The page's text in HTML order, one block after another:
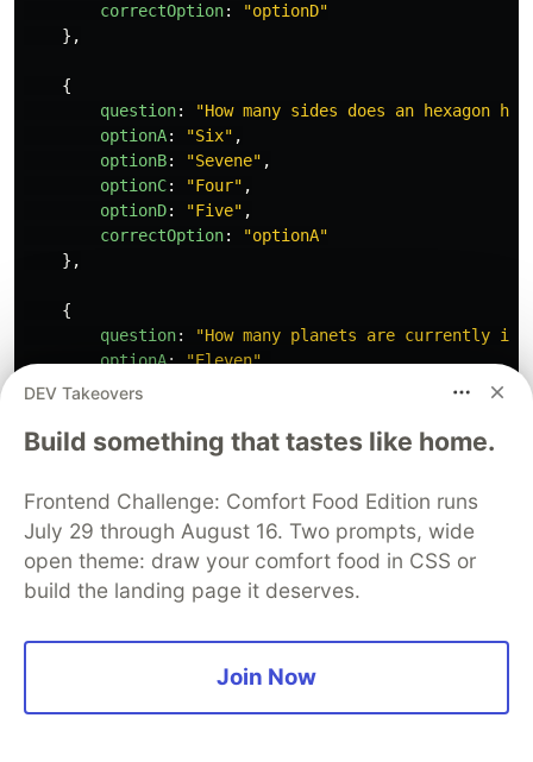
correctOption: "optionD"
},
{
question: "How many sides does an hexagon
optionA: "Six" ,
optionB: "Sevene" ,
optionC: "Four" ,
optionD: "Five" ,
correctOption: "optionA"
},
{
question: "How many planets are currently in
optionA: "Eleven",
optionD: "Eight",
correctOption
{
question: " Which Planet is the hottest ?
optionA: "Jupitar ",
correctOption: "optionB
},
DEV Takeovers
Build something that tastes like home.
Frontend Challenge: Comfort Food Edition runs
July 29 through August 16. Two prompts, wide
open theme: draw your comfort food in CSS or
build the landing page it deserves.
Join Now